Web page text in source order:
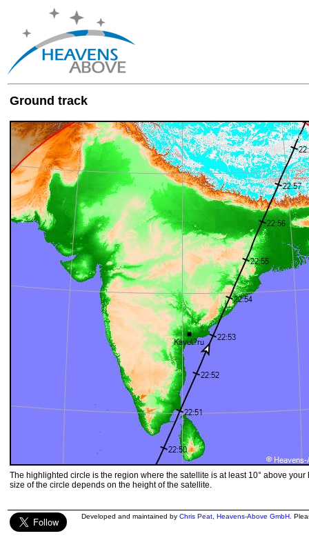
Ground track
The highlighted circle is the region where the satellite is at least 10° above your
size of the circle depends on the height of the satellite.
Developed and maintained by Chris Peat Heavens-Above GmbH .